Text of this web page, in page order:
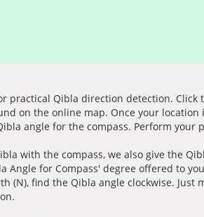
practical Qibla direction detection. Click
on the online map. Once your
angle for the compass. Perform your
with the compass, we also give the
Angle for Compass' degree offered to
(N), find the Qibla angle clockwise.